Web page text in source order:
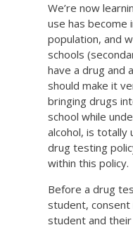
We’re now
use has become
population, and
schools
have a drug and
should make it
bringing drugs
school while
alcohol, is totally
drug testing
within this policy.
Before a drug
student,
student and